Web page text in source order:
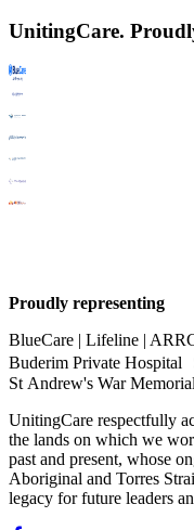
UnitingCare.
Proudly representing
BlueCare | Lifeline |
Buderim Private Hospital
St Andrew's War
UnitingCare respectfully
the lands on which we
past and present, whose
Aboriginal and Torres
legacy for future leaders